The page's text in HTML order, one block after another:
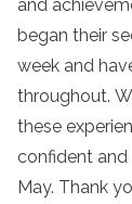
and
began their
week and
throughout.
these
confident and
May. Thank